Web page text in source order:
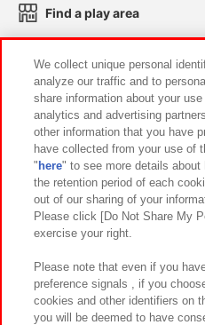
Find a play area
Search for a game console
Play on smartphone or PC
Events and Campaigns
Web accessibility policy
Together with our business
We collect unique personal
analyze our traffic and to
share information about your
analytics and advertising
other information that you have
have collected from your use of
" here" to see more details about
the retention period of each
out of our sharing of your
Please click [Do Not Share My
exercise your right.
Please note that even if you
preference signals , if you
cookies and other identifiers on
you will be deemed to have